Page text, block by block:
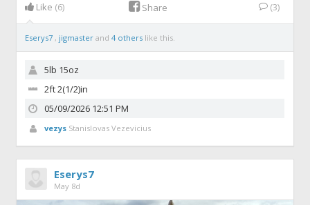
Like (6) Share (3)
Eserys7 , jigmasterand4 others like this.
5lb 15oz
2ft 2(1/2)in
05/09/2026 12:51 PM
vezys Stanislovas Vezevicius
Eserys7
May 8d